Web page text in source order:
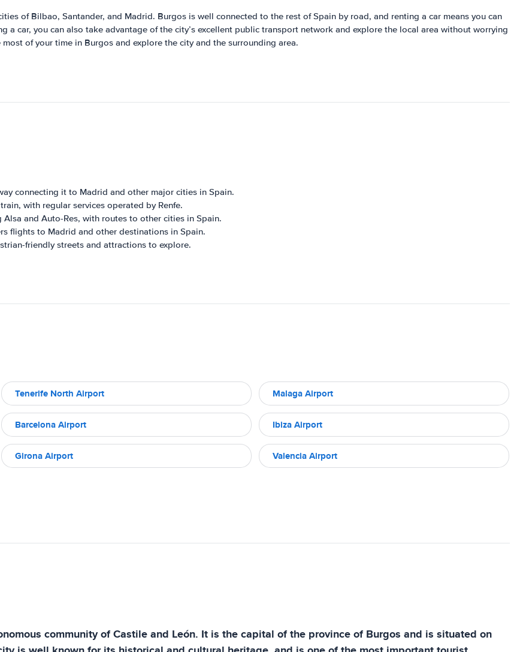
of Bilbao, Santander, and Madrid. Burgos is well connected to the rest of Spain by road, and renting a car means you can
car, you can also take advantage of the city’s excellent public transport network and explore the local area without worrying
of your time in Burgos and explore the city and the surrounding area.
connecting it to Madrid and other major cities in Spain.
with regular services operated by Renfe.
and Auto-Res, with routes to other cities in Spain.
flights to Madrid and other destinations in Spain.
friendly streets and attractions to explore.
Tenerife North Airport Malaga Airport
Barcelona Airport Ibiza Airport
Girona Airport Valencia Airport
community of Castile and León. It is the capital of the province of Burgos and is situated on